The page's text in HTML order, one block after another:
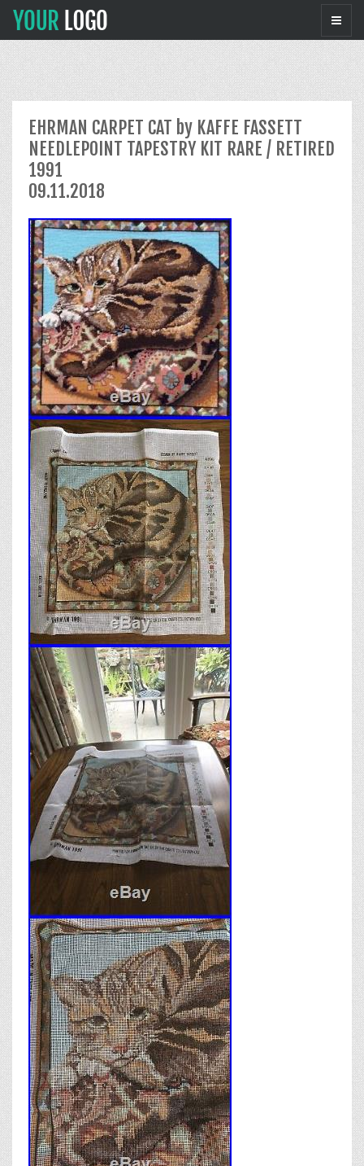
EHRMAN CARPET CAT by KAFFE FASSETT
NEEDLEPOINT TAPESTRY KIT RARE / RETIRED
1991
09.11.2018